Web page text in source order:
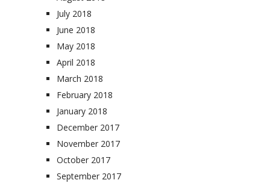
July 2018
June 2018
May 2018
April 2018
March 2018
February 2018
January 2018
December 2017
November 2017
October 2017
September 2017